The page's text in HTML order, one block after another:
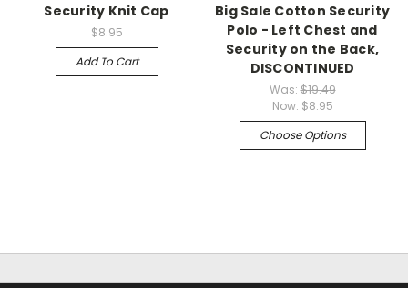
Security Knit Cap
$8.95
Add To Cart
Big Sale Cotton Security
Polo - Left Chest and
Security on the Back,
DISCONTINUED
Was:$19.49
Now: $8.95
Choose Options